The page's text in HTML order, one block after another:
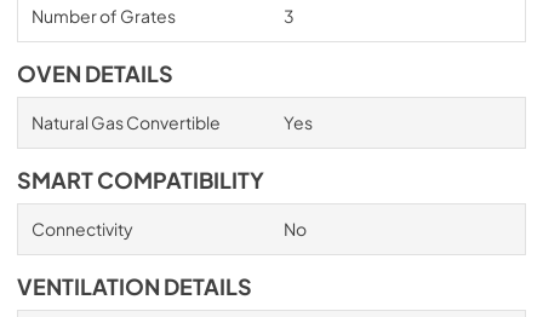
Number of Grates 3
OVEN DETAILS
Natural Gas Convertible Yes
SMART COMPATIBILITY
Connectivity No
VENTILATION DETAILS